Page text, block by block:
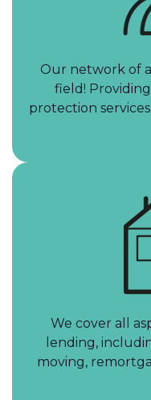
Our network of
field!
protection
We cover all
lending,
moving,